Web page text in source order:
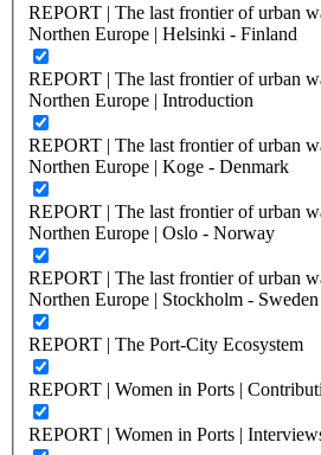
REPORT | The last frontier of urban
Northen Europe | Helsinki - Finland
REPORT | The last frontier of urban
Northen Europe | Introduction
REPORT | The last frontier of urban
Northen Europe | Koge - Denmark
REPORT | The last frontier of urban
Northen Europe | Oslo - Norway
REPORT | The last frontier of urban
Northen Europe | Stockholm - Sweden
REPORT | The Port-City Ecosystem
REPORT | Women in Ports |
REPORT | Women in Ports |